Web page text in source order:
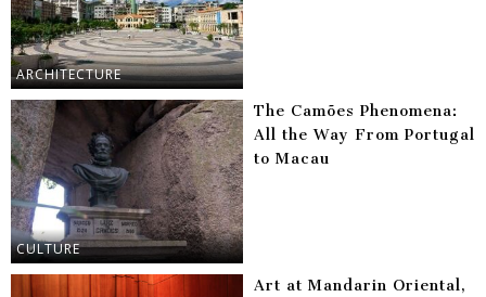
ARCHITECTURE
CULTURE
The Camões Phenomena:
All the Way From Portugal
to Macau
Art at Mandarin Oriental,